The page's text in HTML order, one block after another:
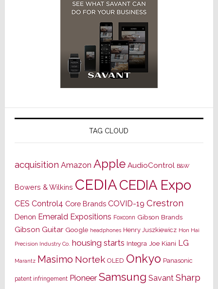
TAG CLOUD
acquisition Amazon Apple AudioControl B&W
Bowers & Wilkins CEDIACEDIA Expo
CES Control4 Core Brands COVID-19 Crestron
Denon Emerald Expositions Foxconn Gibson Brands
Gibson Guitar Google headphones Henry Juszkiewicz Hon Hai
Precision Industry Co. housing starts Integra Joe Kiani LG
Marantz Masimo Nortek OLED Onkyo Panasonic
patent infringement Pioneer Samsung Savant Sharp